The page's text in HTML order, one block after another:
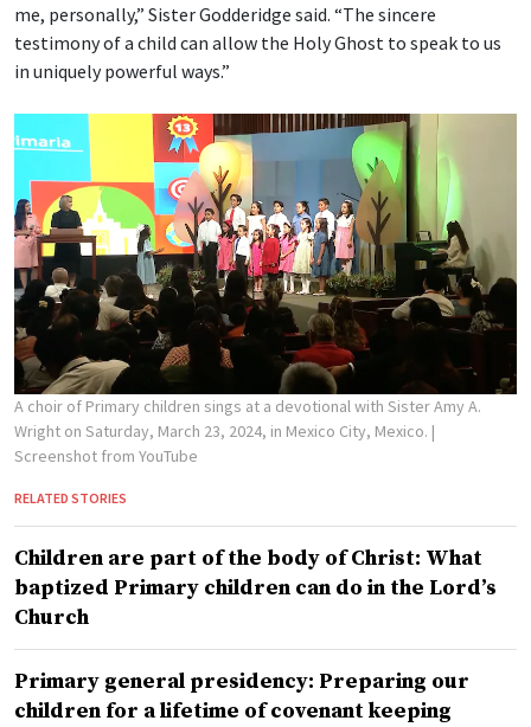
me, personally,” Sister Godderidge said. “The sincere
testimony of a child can allow the Holy Ghost to speak to us
in uniquely powerful ways.”
A choir of Primary children sings at a devotional with Sister Amy A.
Wright on Saturday, March 23, 2024, in Mexico City, Mexico. |
Screenshot from YouTube
RELATED STORIES
Children are part of the body of Christ: What
baptized Primary children can do in the Lord’s
Church
Primary general presidency: Preparing our
children for a lifetime of covenant keeping